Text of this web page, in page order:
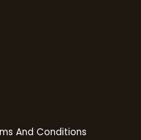
And Conditions